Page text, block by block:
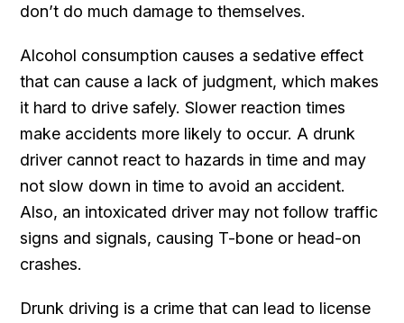
don’t do much damage to themselves.
Alcohol consumption causes a sedative effect
that can cause a lack of judgment, which makes
it hard to drive safely. Slower reaction times
make accidents more likely to occur. A drunk
driver cannot react to hazards in time and may
not slow down in time to avoid an accident.
Also, an intoxicated driver may not follow traffic
signs and signals, causing T-bone or head-on
crashes.
Drunk driving is a crime that can lead to license